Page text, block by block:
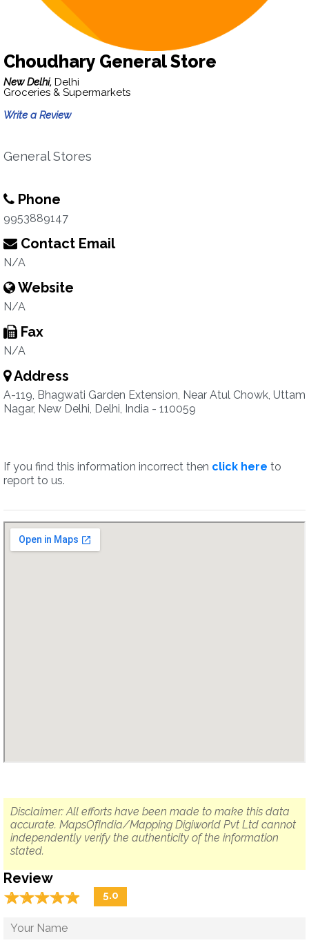
Choudhary General Store
New Delhi, Delhi
Groceries & Supermarkets
Write a Review
General Stores
Phone
9953889147
Contact Email
N/A
Website
N/A
Fax
N/A
Address
A-119, Bhagwati Garden Extension, Near Atul Chowk, Uttam
Nagar, New Delhi, Delhi, India - 110059
If you find this information incorrect then click here to
report to us.
Disclaimer: All efforts have been made to make this data
accurate. MapsOfIndia/Mapping Digiworld Pvt Ltd cannot
independently verify the authenticity of the information
stated.
Review
☆☆☆☆☆
★★★★★ 5.0